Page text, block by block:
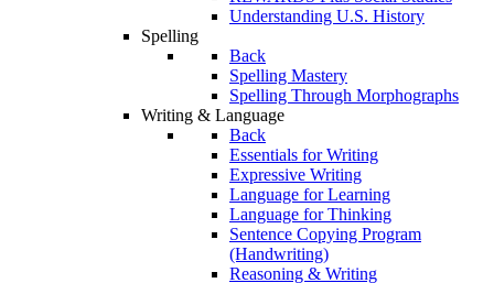
Understanding U.S. History
Spelling
Back
Spelling Mastery
Spelling Through Morphographs
Writing & Language
Back
Essentials for Writing
Expressive Writing
Language for Learning
Language for Thinking
Sentence Copying Program
(Handwriting)
Reasoning & Writing